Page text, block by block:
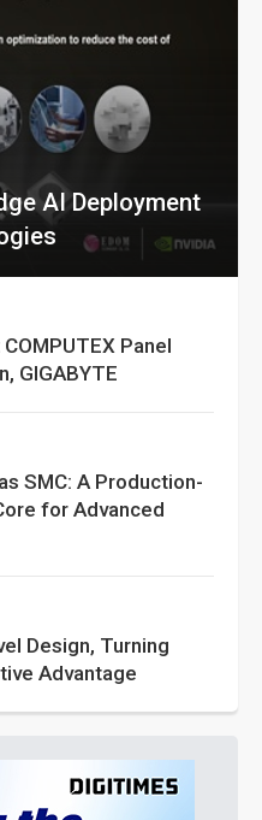
AI Deployment
Panel
GIGABYTE
SMC: A Production-
for Advanced
Design, Turning
Advantage